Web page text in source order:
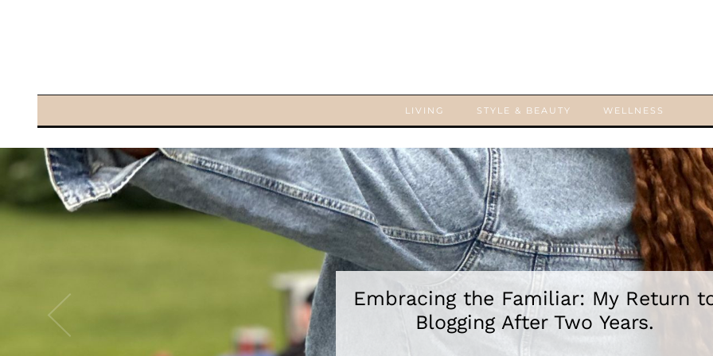
LIVING STYLE & BEAUTY WELLNESS
Embracing the Familiar: My Return
Blogging After Two Years.